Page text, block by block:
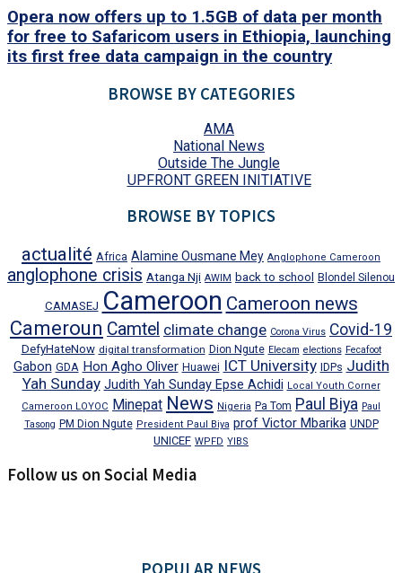
Opera now offers up to 1.5GB of data per month
for free to Safaricom users in Ethiopia, launching
its first free data campaign in the country
BROWSE BY CATEGORIES
AMA
National News
Outside The Jungle
UPFRONT GREEN INITIATIVE
BROWSE BY TOPICS
actualité Africa Alamine Ousmane Mey Anglophone Cameroon
anglophone crisis Atanga Nji AWIM back to school Blondel Silenou
CAMASEJ Cameroon Cameroon news
Cameroun Camtel climate change Corona Virus Covid-19
DefyHateNow digital transformation Dion Ngute Elecam elections Fecafoot
Gabon GDA Hon Agho Oliver Huawei ICT University IDPs Judith
Yah Sunday Judith Yah Sunday Epse Achidi Local Youth Corner
Cameroon LOYOC Minepat News Nigeria Pa Tom Paul Biya Paul
Tasong PM Dion Ngute President Paul Biya prof Victor Mbarika UNDP
UNICEF WPFD YIBS
Follow us on Social Media
POPULAR NEWS